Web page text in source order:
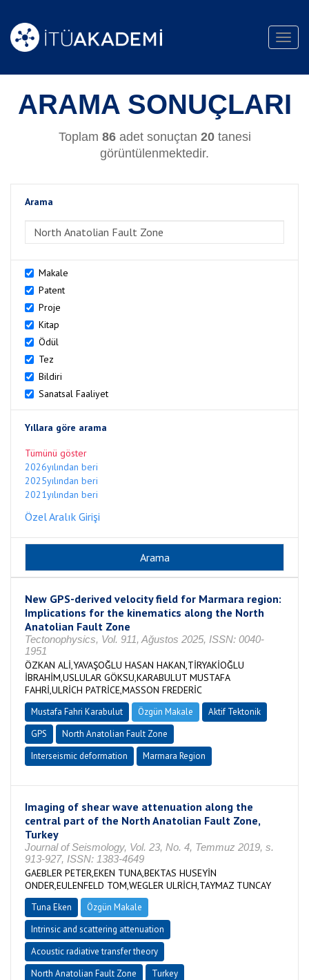
ARAMA SONUÇLARI
Toplam 86adet sonuçtan 20tanesi
görüntülenmektedir.
Arama
Makale
Patent
Proje
Kitap
Ödül
Tez
Bildiri
Sanatsal Faaliyet
Yıllara göre arama
Tümünü göster
2026yılından beri
2025yılından beri
2021yılından beri
Özel Aralık Girişi
New GPS-derived velocity field for Marmara region:
Implications for the kinematics along the North
Anatolian Fault Zone
Tectonophysics, Vol. 911, Ağustos 2025, ISSN: 0040-
1951
ÖZKAN ALİ,YAVAŞOĞLU HASAN HAKAN,TİRYAKİOĞLU
İBRAHİM,USLULAR GÖKSU,KARABULUT MUSTAFA
FAHRİ,ULRİCH PATRİCE,MASSON FREDERİC
Mustafa Fahri Karabulut Özgün Makale
Aktif Tektonik
GPS
North Anatolian Fault Zone
Interseismic deformation
Marmara Region
Imaging of shear wave attenuation along the
central part of the North Anatolian Fault Zone,
Turkey
Journal of Seismology, Vol. 23, No. 4, Temmuz 2019, s.
913-927, ISSN: 1383-4649
GAEBLER PETER,EKEN TUNA,BEKTAS HUSEYİN
ONDER,EULENFELD TOM,WEGLER ULRİCH,TAYMAZ TUNCAY
Tuna Eken
Özgün Makale
Intrinsic and scattering attenuation
Acoustic radiative transfer theory
North Anatolian Fault Zone
Turkey